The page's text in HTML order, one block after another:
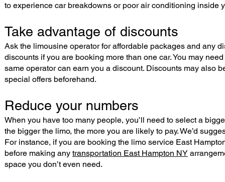
to experience car breakdowns or poor air conditioning inside
Take advantage of discounts
Ask the limousine operator for affordable packages and any
discounts if you are booking more than one car. You may
same operator can earn you a discount. Discounts may also
special offers beforehand.
Reduce your numbers
When you have too many people, you’ll need to select a
the bigger the limo, the more you are likely to pay. We’d
For instance, if you are booking the limo service East
before making any transportation East Hampton NY
space you don’t even need.